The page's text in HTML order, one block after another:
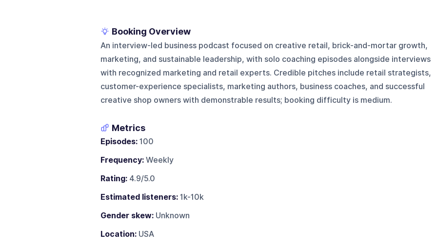
Booking Overview
An interview-led business podcast focused on creative retail, brick-and-mortar growth,
marketing, and sustainable leadership, with solo coaching episodes alongside interviews
with recognized marketing and retail experts. Credible pitches include retail strategists,
customer-experience specialists, marketing authors, business coaches, and successful
creative shop owners with demonstrable results; booking difficulty is medium.
Metrics
Episodes:100
Frequency:Weekly
Rating:4.9/5.0
Estimated listeners:1k-10k
Gender skew:Unknown
Location:USA